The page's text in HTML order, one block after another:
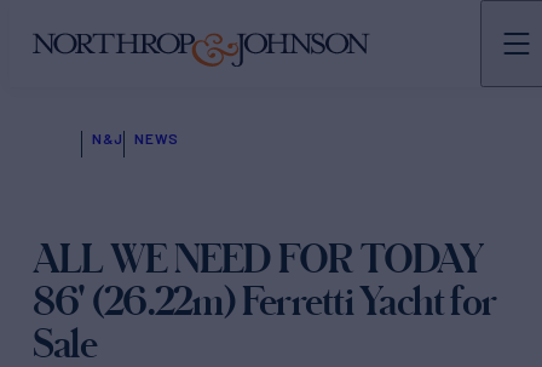
N&J NEWS
ALL WE NEED FOR TODAY
86' (26.22m) Ferretti Yacht for
Sale